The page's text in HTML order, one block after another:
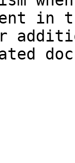
in